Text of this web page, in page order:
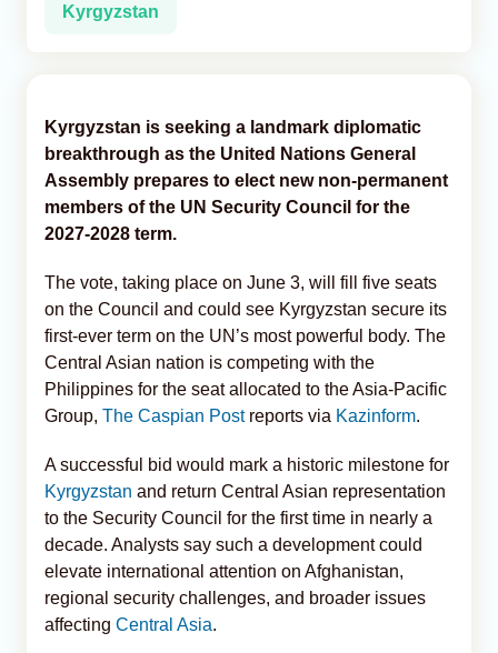
Kyrgyzstan
Kyrgyzstan is seeking a landmark diplomatic
breakthrough as the United Nations General
Assembly prepares to elect new non-permanent
members of the UN Security Council for the
2027-2028 term.
The vote, taking place on June 3, will fill five seats
on the Council and could see Kyrgyzstan secure its
first-ever term on the UN’s most powerful body. The
Central Asian nation is competing with the
Philippines for the seat allocated to the Asia-Pacific
Group, The Caspian Post reports via Kazinform.
A successful bid would mark a historic milestone for
Kyrgyzstan and return Central Asian representation
to the Security Council for the first time in nearly a
decade. Analysts say such a development could
elevate international attention on Afghanistan,
regional security challenges, and broader issues
affecting Central Asia.